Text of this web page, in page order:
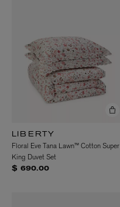
LIBERTY
Floral Eve Tana Lawn™ Cotton Super
King Duvet Set
$ 690.00